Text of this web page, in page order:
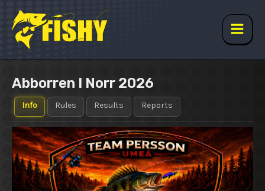
content
Main
Abborren I Norr 2026
Info Rules Results Reports